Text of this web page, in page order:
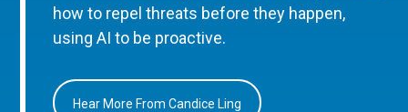
how to repel threats before they happen,
using AI to be proactive.
Hear More From Candice Ling